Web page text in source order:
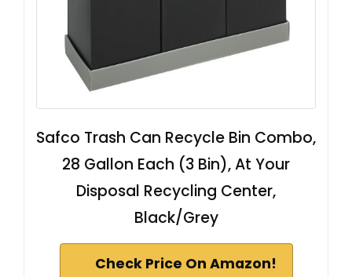
Safco Trash Can Recycle Bin Combo,
28 Gallon Each (3 Bin), At Your
Disposal Recycling Center,
Black/Grey
Check Price On Amazon!